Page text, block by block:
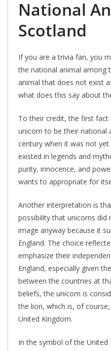
National
Scotland
If you are a trivia fan, you
the national animal among
animal that does not exist
what does this say about
To their credit, the first
unicorn to be their national
century when it was not
existed in legends and
purity, innocence, and
wants to appropriate for
Another interpretation is
possibility that unicorns
image anyway because it
England. The choice
emphasize their
England, especially given
between the countries at
beliefs, the unicorn is
the lion, which is, of
United Kingdom.
In the symbol of the